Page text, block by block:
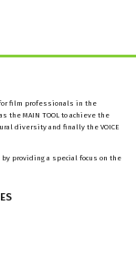
film professionals in the
the MAIN TOOL to achieve the
diversity and finally the VOICE
by providing a special focus on the